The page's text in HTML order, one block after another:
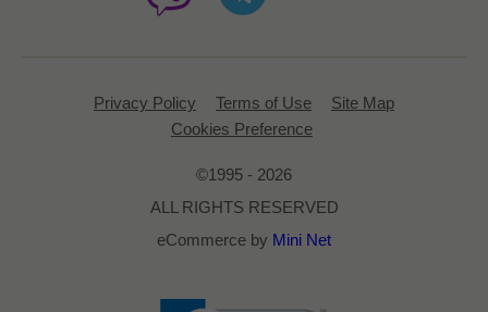
Privacy Policy Terms of Use
Site Map
Cookies Preference
©1995 - 2026
ALL RIGHTS RESERVED
eCommerce by Mini Net